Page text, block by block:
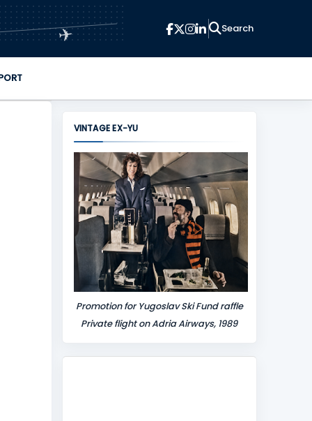
✈
VINTAGE EX-YU
Promotion for Yugoslav Ski Fund raffle
Private flight on Adria Airways, 1989